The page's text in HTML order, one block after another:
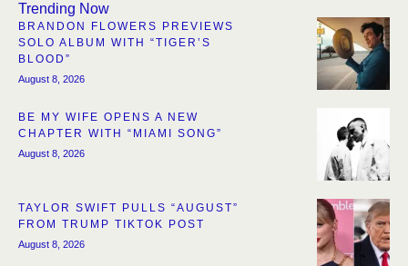
Trending Now
BRANDON FLOWERS PREVIEWS
SOLO ALBUM WITH “TIGER’S
BLOOD”
August 8, 2026
BE MY WIFE OPENS A NEW
CHAPTER WITH “MIAMI SONG”
August 8, 2026
TAYLOR SWIFT PULLS “AUGUST”
FROM TRUMP TIKTOK POST
August 8, 2026